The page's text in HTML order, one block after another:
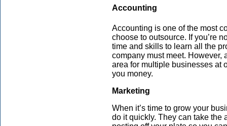
Accounting
Accounting is one of the most
choose to outsource. If you’re
time and skills to learn all the
company must meet. However,
area for multiple businesses at
you money.
Marketing
When it’s time to grow your
do it quickly. They can take the